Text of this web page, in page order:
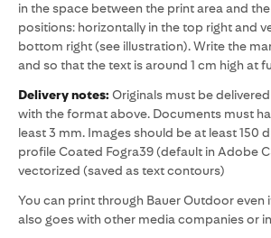
in the space between the print area and
positions: horizontally in the top right and
bottom right (see illustration). Write the
and so that the text is around 1 cm high at
Delivery notes: Originals must be
with the format above. Documents must
least 3 mm. Images should be at least 150
profile Coated Fogra39 (default in Adobe
vectorized (saved as text contours)
You can print through Bauer Outdoor even
also goes with other media companies or